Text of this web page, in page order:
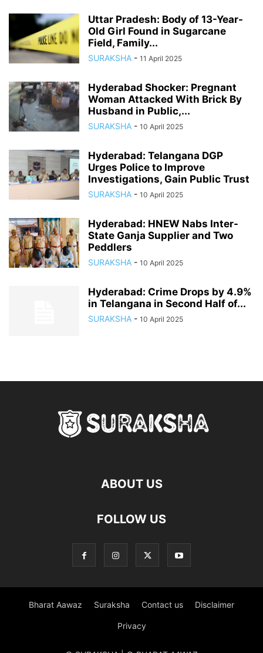
Uttar Pradesh: Body of 13-Year-
Old Girl Found in Sugarcane
Field, Family...
SURAKSHA - 11 April 2025
Hyderabad Shocker: Pregnant
Woman Attacked With Brick By
Husband in Public,...
SURAKSHA - 10 April 2025
Hyderabad: Telangana DGP
Urges Police to Improve
Investigations, Gain Public Trust
SURAKSHA - 10 April 2025
Hyderabad: HNEW Nabs Inter-
State Ganja Supplier and Two
Peddlers
SURAKSHA - 10 April 2025
Hyderabad: Crime Drops by 4.9%
in Telangana in Second Half of...
SURAKSHA - 10 April 2025
ABOUT US
FOLLOW US
Bharat Aawaz Suraksha Contact us Disclaimer
Privacy